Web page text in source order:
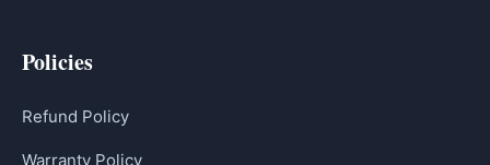
Policies
Refund Policy
Warranty Policy